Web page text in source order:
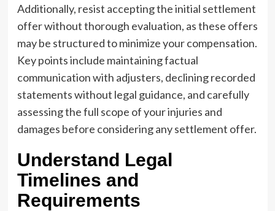
Additionally, resist accepting the initial settlement
offer without thorough evaluation, as these offers
may be structured to minimize your compensation.
Key points include maintaining factual
communication with adjusters, declining recorded
statements without legal guidance, and carefully
assessing the full scope of your injuries and
damages before considering any settlement offer.
Understand Legal
Timelines and
Requirements